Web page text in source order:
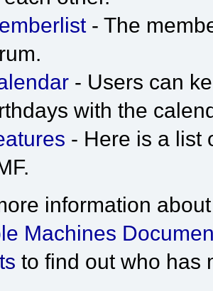
- The
- Users can
with the
- Here is a list
information
Machines
to find out who has